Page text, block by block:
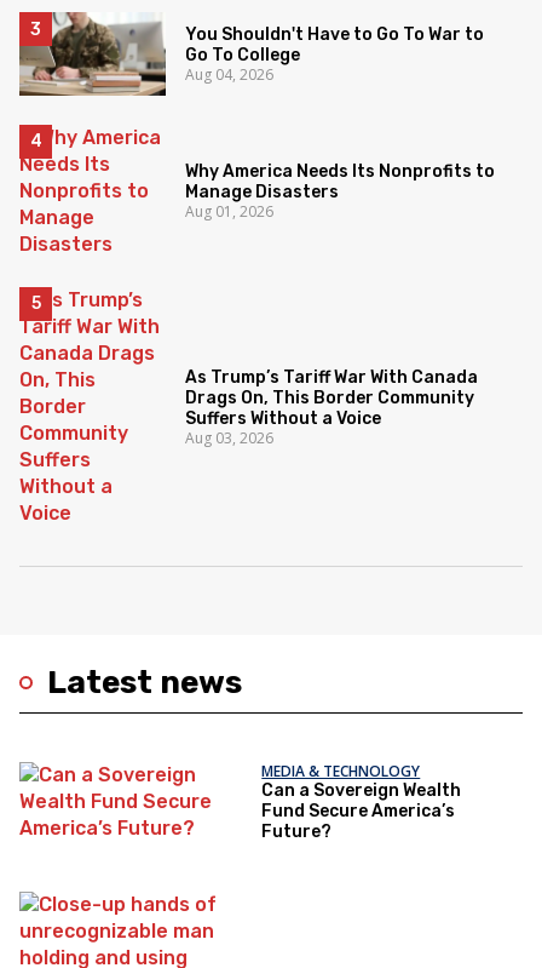
Latest news
MEDIA & TECHNOLOGY
Can a Sovereign Wealth
Fund Secure America’s
Future?
You Shouldn't Have to Go To War to
Go To College
Aug 04, 2026
Why America Needs Its Nonprofits to
Manage Disasters
Aug 01, 2026
As Trump’s Tariff War With Canada
Drags On, This Border Community
Suffers Without a Voice
Aug 03, 2026